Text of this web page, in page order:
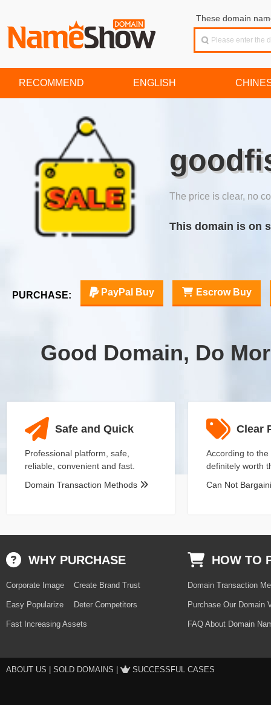
These domain
RECOMMEND ENGLISH
The price is clear, no
This domain is on
PURCHASE: PayPal Buy Escrow Buy
Good Domain, Do
Safe and Quick
Professional platform, safe,
reliable, convenient and fast.
Domain Transaction Methods
Clear
According to
definitely worth
Can Not
WHY PURCHASE
Corporate Image
Easy Popularize
Fast Increasing Assets
Create Brand Trust
Deter Competitors
HOW TO
Domain Transaction
Purchase Our Domain
FAQ About Domain
ABOUT US SOLD DOMAINS SUCCESSFUL CASES